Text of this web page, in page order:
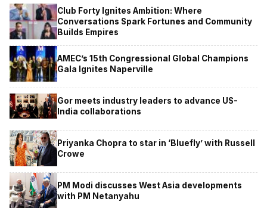
Club Forty Ignites Ambition: Where
Conversations Spark Fortunes and Community
Builds Empires
AMEC’s 15th Congressional Global Champions
Gala Ignites Naperville
Gor meets industry leaders to advance US-
India collaborations
Priyanka Chopra to star in ‘Bluefly’ with Russell
Crowe
PM Modi discusses West Asia developments
with PM Netanyahu